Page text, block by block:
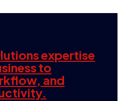
expertise
to
and